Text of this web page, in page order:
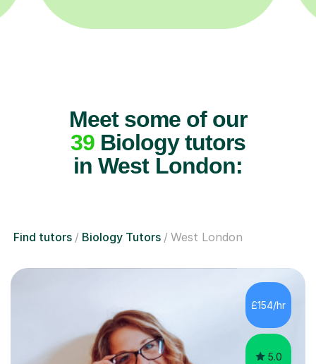
Meet some of our
39Biology tutors
in West London:
Find tutors Biology Tutors West London
£154/hr
5.0